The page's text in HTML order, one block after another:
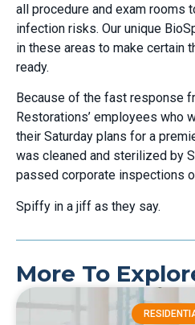
all procedure and exam rooms
infection risks. Our unique
in these areas to make certain
ready.
Because of the fast response
Restorations’ employees who
their Saturday plans for a
was cleaned and sterilized by
passed corporate inspections
Spiffy in a jiff as they say.
More To